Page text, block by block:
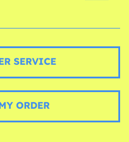
SERVICE
ORDER